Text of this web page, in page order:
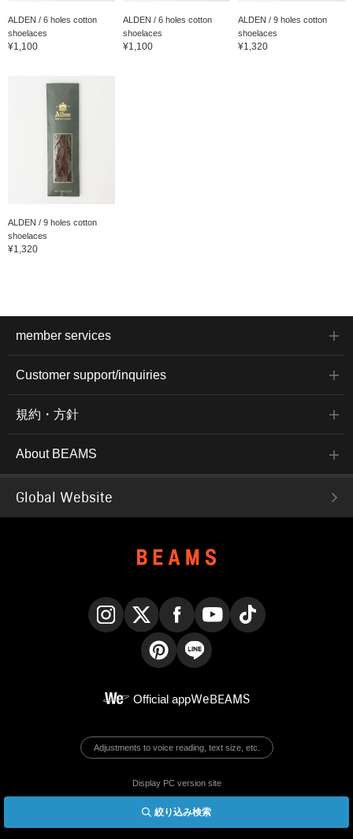
絞り込み検索
ALDEN / 6 holes cotton
shoelaces
¥1,100
ALDEN / 6 holes cotton
shoelaces
¥1,100
ALDEN / 9 holes cotton
shoelaces
¥1,320
ALDEN / 9 holes cotton
shoelaces
¥1,320
member services
Customer support/inquiries
規約・方針
About BEAMS
Global Website
Official appWeBEAMS
Adjustments to voice reading, text size, etc.
Display PC version site
© BEAMS Co., Ltd.
English